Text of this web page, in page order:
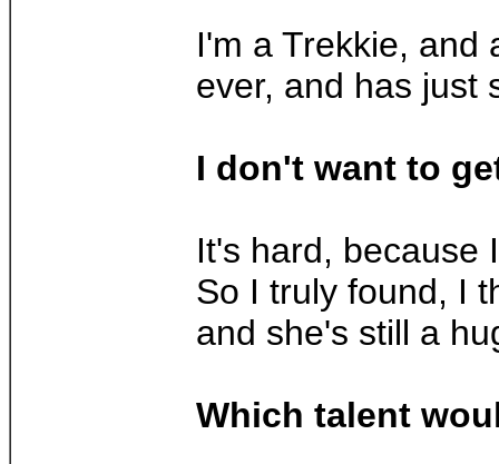
I'm a Trekkie, and
ever, and has just
I don't want to
It's hard, because
So I truly found, I
and she's still a
Which talent